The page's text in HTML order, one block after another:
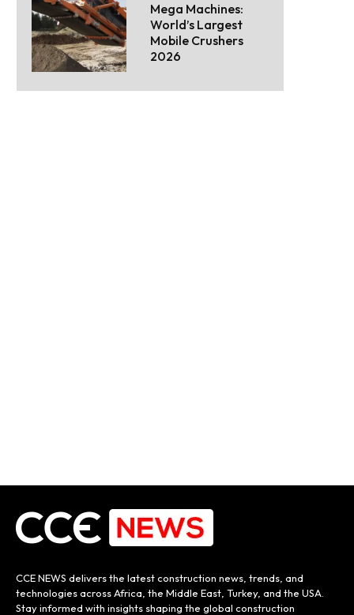
Mega Machines:
World’s Largest
Mobile Crushers
2026
CCE NEWS delivers the latest construction news, trends, and
technologies across Africa, the Middle East, Turkey, and the USA.
Stay informed with insights shaping the global construction